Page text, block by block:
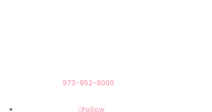
973-952-9000
Follow